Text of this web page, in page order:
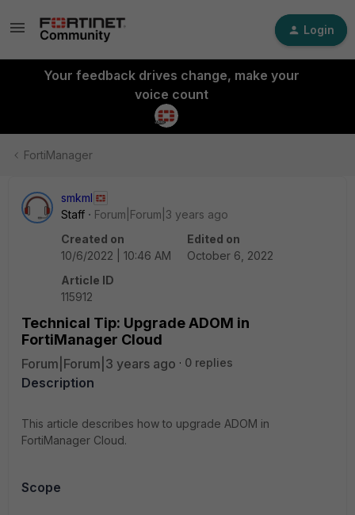
Login
Your feedback drives change, make your
voice count
FortiManager
smkml
Staff
Forum|Forum|3 years ago
Created on
10/6/2022 | 10:46 AM
Edited on
October 6, 2022
Article ID
115912
Technical Tip: Upgrade ADOM in
FortiManager Cloud
Forum|Forum|3 years ago 0 replies
Description
This article describes how to upgrade ADOM in
FortiManager Cloud.
Scope